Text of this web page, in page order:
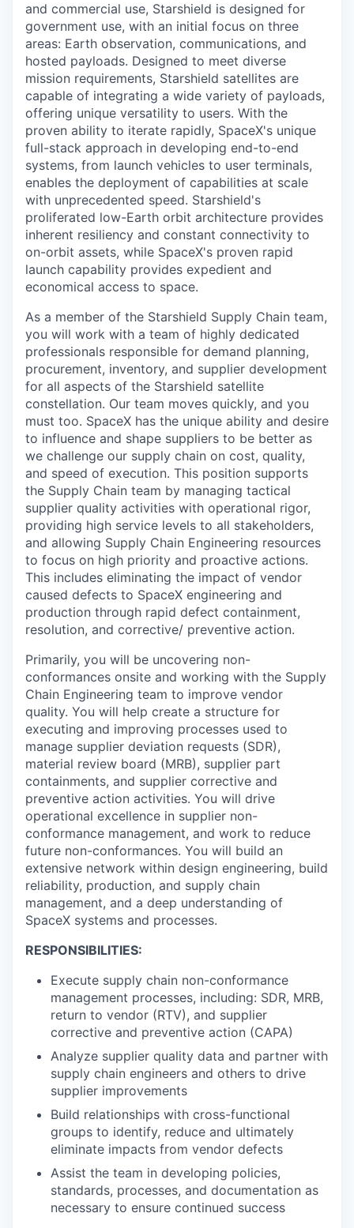
and commercial use, Starshield is designed for
government use, with an initial focus on three
areas: Earth observation, communications, and
hosted payloads. Designed to meet diverse
mission requirements, Starshield satellites are
capable of integrating a wide variety of payloads,
offering unique versatility to users. With the
proven ability to iterate rapidly, SpaceX's unique
full-stack approach in developing end-to-end
systems, from launch vehicles to user terminals,
enables the deployment of capabilities at scale
with unprecedented speed. Starshield's
proliferated low-Earth orbit architecture provides
inherent resiliency and constant connectivity to
on-orbit assets, while SpaceX's proven rapid
launch capability provides expedient and
economical access to space.
As a member of the Starshield Supply Chain team,
you will work with a team of highly dedicated
professionals responsible for demand planning,
procurement, inventory, and supplier development
for all aspects of the Starshield satellite
constellation. Our team moves quickly, and you
must too. SpaceX has the unique ability and desire
to influence and shape suppliers to be better as
we challenge our supply chain on cost, quality,
and speed of execution. This position supports
the Supply Chain team by managing tactical
supplier quality activities with operational rigor,
providing high service levels to all stakeholders,
and allowing Supply Chain Engineering resources
to focus on high priority and proactive actions.
This includes eliminating the impact of vendor
caused defects to SpaceX engineering and
production through rapid defect containment,
resolution, and corrective/ preventive action.
Primarily, you will be uncovering non-
conformances onsite and working with the Supply
Chain Engineering team to improve vendor
quality. You will help create a structure for
executing and improving processes used to
manage supplier deviation requests (SDR),
material review board (MRB), supplier part
containments, and supplier corrective and
preventive action activities. You will drive
operational excellence in supplier non-
conformance management, and work to reduce
future non-conformances. You will build an
extensive network within design engineering, build
reliability, production, and supply chain
management, and a deep understanding of
SpaceX systems and processes.
RESPONSIBILITIES:
Execute supply chain non-conformance
management processes, including: SDR, MRB,
return to vendor (RTV), and supplier
corrective and preventive action (CAPA)
Analyze supplier quality data and partner with
supply chain engineers and others to drive
supplier improvements
Build relationships with cross-functional
groups to identify, reduce and ultimately
eliminate impacts from vendor defects
Assist the team in developing policies,
standards, processes, and documentation as
necessary to ensure continued success